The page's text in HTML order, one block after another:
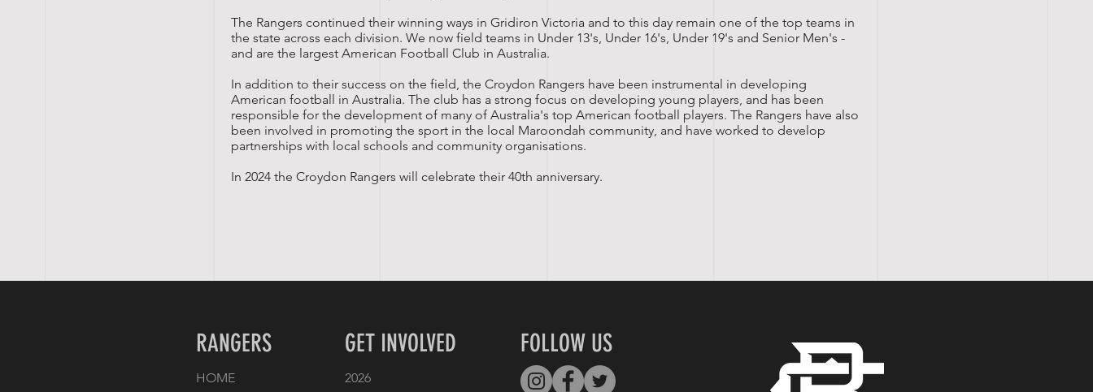
The Rangers continued their winning ways in Gridiron Victoria and to this day remain one of the top teams in
the state across each division. We now field teams in Under 13's, Under 16's, Under 19's and Senior Men's -
and are the largest American Football Club in Australia.
In addition to their success on the field, the Croydon Rangers have been instrumental in developing
American football in Australia. The club has a strong focus on developing young players, and has been
responsible for the development of many of Australia's top American football players. The Rangers have also
been involved in promoting the sport in the local Maroondah community, and have worked to develop
partnerships with local schools and community organisations.
In 2024 the Croydon Rangers will celebrate their 40th anniversary.
RANGERS
HOME
GET INVOLVED
2026
FOLLOW US